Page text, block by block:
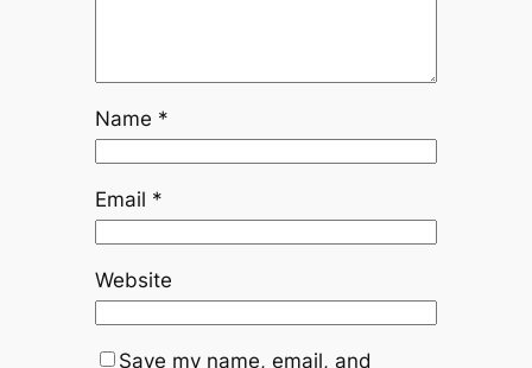
Name *
Email *
Website
Save my name, email, and